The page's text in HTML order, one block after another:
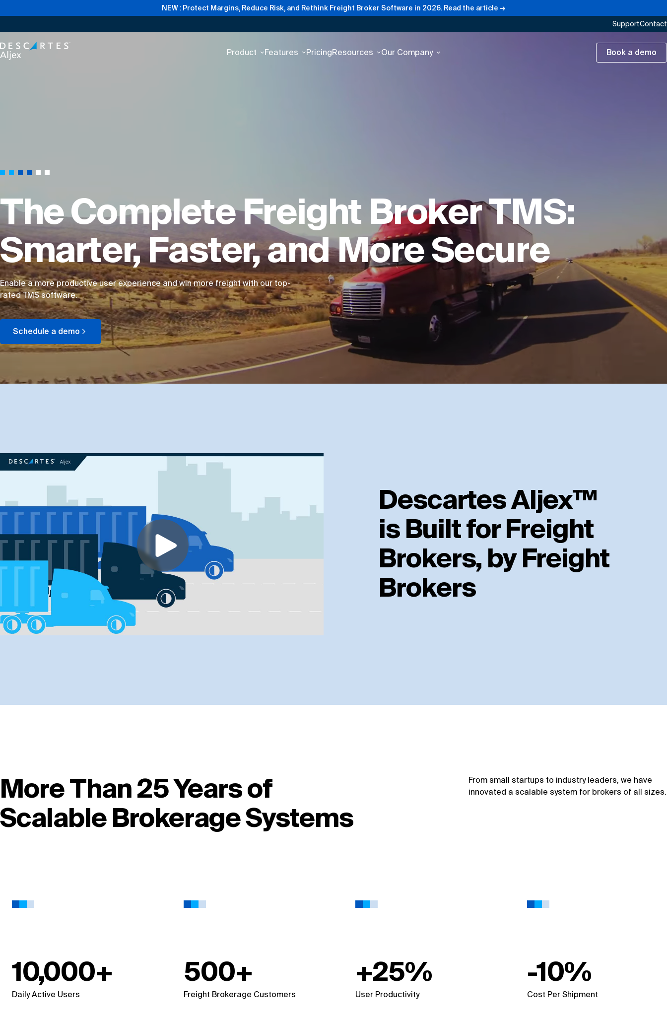
NEW : Protect Margins, Reduce Risk, and Rethink Freight Broker Software in 2026. Read the article →
SupportContact
Product Features PricingResources Our Company Book a demo
The Complete Freight Broker TMS:
Smarter, Faster, and More Secure
Enable a more productive user experience and win more freight with our top-
rated TMS software.
Schedule a demo
Descartes Aljex™
is Built for Freight
Brokers, by Freight
Brokers
More Than 25 Years of
Scalable Brokerage Systems
From small startups to industry leaders, we have
innovated a scalable system for brokers of all sizes.
10,000+
Daily Active Users
500+
Freight Brokerage Customers
+25%
User Productivity
-10%
Cost Per Shipment